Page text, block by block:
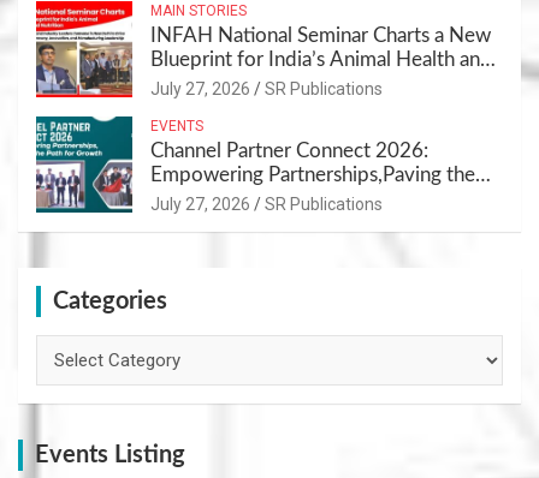
MAIN STORIES
INFAH National Seminar Charts a New
Blueprint for India’s Animal Health and
Nutrition
July 27, 2026 SR Publications
EVENTS
Channel Partner Connect 2026:
Empowering Partnerships,Paving the
Path for Growth
July 27, 2026 SR Publications
Categories
Events Listing